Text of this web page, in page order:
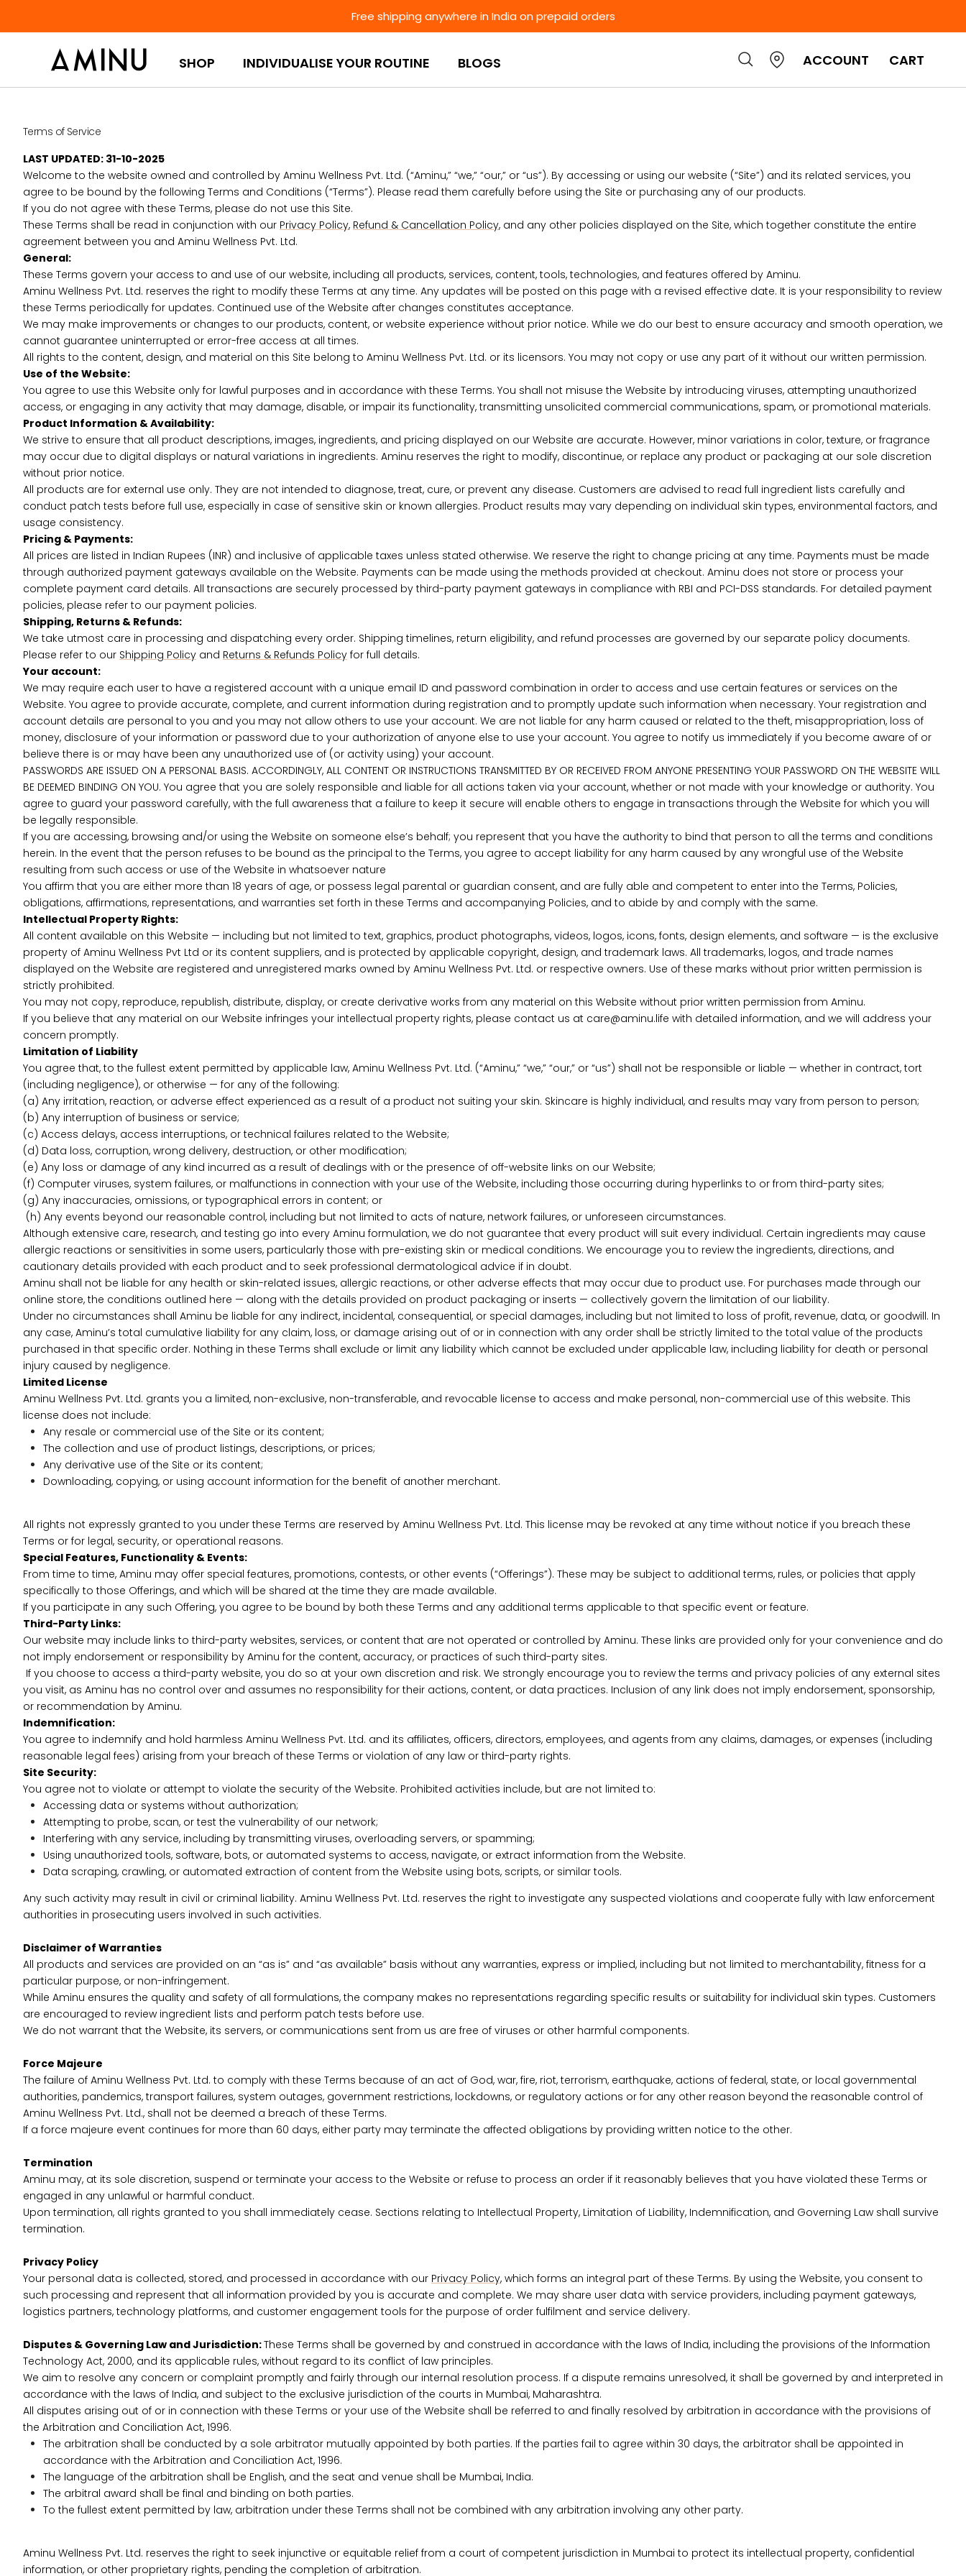
Free shipping anywhere in India on prepaid orders
SHOP INDIVIDUALISE YOUR ROUTINE BLOGS ACCOUNT CART
Terms of Service
LAST UPDATED: 31-10-2025
Welcome to the website owned and controlled by Aminu Wellness Pvt. Ltd. (“Aminu,” “we,” “our,” or “us”). By accessing or using our website (“Site”) and its related services, you
agree to be bound by the following Terms and Conditions (“Terms”). Please read them carefully before using the Site or purchasing any of our products.
If you do not agree with these Terms, please do not use this Site.
These Terms shall be read in conjunction with our Privacy Policy, Refund & Cancellation Policy, and any other policies displayed on the Site, which together constitute the entire
agreement between you and Aminu Wellness Pvt. Ltd.
General:
These Terms govern your access to and use of our website, including all products, services, content, tools, technologies, and features offered by Aminu.
Aminu Wellness Pvt. Ltd. reserves the right to modify these Terms at any time. Any updates will be posted on this page with a revised effective date. It is your responsibility to review
these Terms periodically for updates. Continued use of the Website after changes constitutes acceptance.
We may make improvements or changes to our products, content, or website experience without prior notice. While we do our best to ensure accuracy and smooth operation, we
cannot guarantee uninterrupted or error-free access at all times.
All rights to the content, design, and material on this Site belong to Aminu Wellness Pvt. Ltd. or its licensors. You may not copy or use any part of it without our written permission.
Use of the Website:
You agree to use this Website only for lawful purposes and in accordance with these Terms. You shall not misuse the Website by introducing viruses, attempting unauthorized
access, or engaging in any activity that may damage, disable, or impair its functionality, transmitting unsolicited commercial communications, spam, or promotional materials.
Product Information & Availability:
We strive to ensure that all product descriptions, images, ingredients, and pricing displayed on our Website are accurate. However, minor variations in color, texture, or fragrance
may occur due to digital displays or natural variations in ingredients. Aminu reserves the right to modify, discontinue, or replace any product or packaging at our sole discretion
without prior notice.
All products are for external use only. They are not intended to diagnose, treat, cure, or prevent any disease. Customers are advised to read full ingredient lists carefully and
conduct patch tests before full use, especially in case of sensitive skin or known allergies. Product results may vary depending on individual skin types, environmental factors, and
usage consistency.
Pricing & Payments:
All prices are listed in Indian Rupees (INR) and inclusive of applicable taxes unless stated otherwise. We reserve the right to change pricing at any time. Payments must be made
through authorized payment gateways available on the Website. Payments can be made using the methods provided at checkout. Aminu does not store or process your
complete payment card details. All transactions are securely processed by third-party payment gateways in compliance with RBI and PCI-DSS standards. For detailed payment
policies, please refer to our payment policies.
Shipping, Returns & Refunds:
We take utmost care in processing and dispatching every order. Shipping timelines, return eligibility, and refund processes are governed by our separate policy documents.
Please refer to our Shipping Policy and Returns & Refunds Policy for full details.
Your account:
We may require each user to have a registered account with a unique email ID and password combination in order to access and use certain features or services on the
Website. You agree to provide accurate, complete, and current information during registration and to promptly update such information when necessary. Your registration and
account details are personal to you and you may not allow others to use your account. We are not liable for any harm caused or related to the theft, misappropriation, loss of
money, disclosure of your information or password due to your authorization of anyone else to use your account. You agree to notify us immediately if you become aware of or
believe there is or may have been any unauthorized use of (or activity using) your account.
PASSWORDS ARE ISSUED ON A PERSONAL BASIS. ACCORDINGLY, ALL CONTENT OR INSTRUCTIONS TRANSMITTED BY OR RECEIVED FROM ANYONE PRESENTING YOUR PASSWORD ON THE WEBSITE WILL
BE DEEMED BINDING ON YOU. You agree that you are solely responsible and liable for all actions taken via your account, whether or not made with your knowledge or authority. You
agree to guard your password carefully, with the full awareness that a failure to keep it secure will enable others to engage in transactions through the Website for which you will
be legally responsible.
If you are accessing, browsing and/or using the Website on someone else’s behalf; you represent that you have the authority to bind that person to all the terms and conditions
herein. In the event that the person refuses to be bound as the principal to the Terms, you agree to accept liability for any harm caused by any wrongful use of the Website
resulting from such access or use of the Website in whatsoever nature
You affirm that you are either more than 18 years of age, or possess legal parental or guardian consent, and are fully able and competent to enter into the Terms, Policies,
obligations, affirmations, representations, and warranties set forth in these Terms and accompanying Policies, and to abide by and comply with the same.
Intellectual Property Rights:
All content available on this Website — including but not limited to text, graphics, product photographs, videos, logos, icons, fonts, design elements, and software — is the exclusive
property of Aminu Wellness Pvt Ltd or its content suppliers, and is protected by applicable copyright, design, and trademark laws. All trademarks, logos, and trade names
displayed on the Website are registered and unregistered marks owned by Aminu Wellness Pvt. Ltd. or respective owners. Use of these marks without prior written permission is
strictly prohibited.
You may not copy, reproduce, republish, distribute, display, or create derivative works from any material on this Website without prior written permission from Aminu.
If you believe that any material on our Website infringes your intellectual property rights, please contact us at care@aminu.life with detailed information, and we will address your
concern promptly.
Limitation of Liability
You agree that, to the fullest extent permitted by applicable law, Aminu Wellness Pvt. Ltd. (“Aminu,” “we,” “our,” or “us”) shall not be responsible or liable — whether in contract, tort
(including negligence), or otherwise — for any of the following:
(a) Any irritation, reaction, or adverse effect experienced as a result of a product not suiting your skin. Skincare is highly individual, and results may vary from person to person;
(b) Any interruption of business or service;
(c) Access delays, access interruptions, or technical failures related to the Website;
(d) Data loss, corruption, wrong delivery, destruction, or other modification;
(e) Any loss or damage of any kind incurred as a result of dealings with or the presence of off-website links on our Website;
(f) Computer viruses, system failures, or malfunctions in connection with your use of the Website, including those occurring during hyperlinks to or from third-party sites;
(g) Any inaccuracies, omissions, or typographical errors in content; or
(h) Any events beyond our reasonable control, including but not limited to acts of nature, network failures, or unforeseen circumstances.
Although extensive care, research, and testing go into every Aminu formulation, we do not guarantee that every product will suit every individual. Certain ingredients may cause
allergic reactions or sensitivities in some users, particularly those with pre-existing skin or medical conditions. We encourage you to review the ingredients, directions, and
cautionary details provided with each product and to seek professional dermatological advice if in doubt.
Aminu shall not be liable for any health or skin-related issues, allergic reactions, or other adverse effects that may occur due to product use. For purchases made through our
online store, the conditions outlined here — along with the details provided on product packaging or inserts — collectively govern the limitation of our liability.
Under no circumstances shall Aminu be liable for any indirect, incidental, consequential, or special damages, including but not limited to loss of profit, revenue, data, or goodwill. In
any case, Aminu’s total cumulative liability for any claim, loss, or damage arising out of or in connection with any order shall be strictly limited to the total value of the products
purchased in that specific order. Nothing in these Terms shall exclude or limit any liability which cannot be excluded under applicable law, including liability for death or personal
injury caused by negligence.
Limited License
Aminu Wellness Pvt. Ltd. grants you a limited, non-exclusive, non-transferable, and revocable license to access and make personal, non-commercial use of this website. This
license does not include:
Any resale or commercial use of the Site or its content;
The collection and use of product listings, descriptions, or prices;
Any derivative use of the Site or its content;
Downloading, copying, or using account information for the benefit of another merchant.
All rights not expressly granted to you under these Terms are reserved by Aminu Wellness Pvt. Ltd. This license may be revoked at any time without notice if you breach these
Terms or for legal, security, or operational reasons.
Special Features, Functionality & Events:
From time to time, Aminu may offer special features, promotions, contests, or other events (“Offerings”). These may be subject to additional terms, rules, or policies that apply
specifically to those Offerings, and which will be shared at the time they are made available.
If you participate in any such Offering, you agree to be bound by both these Terms and any additional terms applicable to that specific event or feature.
Third-Party Links:
Our website may include links to third-party websites, services, or content that are not operated or controlled by Aminu. These links are provided only for your convenience and do
not imply endorsement or responsibility by Aminu for the content, accuracy, or practices of such third-party sites.
If you choose to access a third-party website, you do so at your own discretion and risk. We strongly encourage you to review the terms and privacy policies of any external sites
you visit, as Aminu has no control over and assumes no responsibility for their actions, content, or data practices. Inclusion of any link does not imply endorsement, sponsorship,
or recommendation by Aminu.
Indemnification:
You agree to indemnify and hold harmless Aminu Wellness Pvt. Ltd. and its affiliates, officers, directors, employees, and agents from any claims, damages, or expenses (including
reasonable legal fees) arising from your breach of these Terms or violation of any law or third-party rights.
Site Security:
You agree not to violate or attempt to violate the security of the Website. Prohibited activities include, but are not limited to:
Accessing data or systems without authorization;
Attempting to probe, scan, or test the vulnerability of our network;
Interfering with any service, including by transmitting viruses, overloading servers, or spamming;
Using unauthorized tools, software, bots, or automated systems to access, navigate, or extract information from the Website.
Data scraping, crawling, or automated extraction of content from the Website using bots, scripts, or similar tools.
Any such activity may result in civil or criminal liability. Aminu Wellness Pvt. Ltd. reserves the right to investigate any suspected violations and cooperate fully with law enforcement
authorities in prosecuting users involved in such activities.
Disclaimer of Warranties
All products and services are provided on an “as is” and “as available” basis without any warranties, express or implied, including but not limited to merchantability, fitness for a
particular purpose, or non-infringement.
While Aminu ensures the quality and safety of all formulations, the company makes no representations regarding specific results or suitability for individual skin types. Customers
are encouraged to review ingredient lists and perform patch tests before use.
We do not warrant that the Website, its servers, or communications sent from us are free of viruses or other harmful components.
Force Majeure
The failure of Aminu Wellness Pvt. Ltd. to comply with these Terms because of an act of God, war, fire, riot, terrorism, earthquake, actions of federal, state, or local governmental
authorities, pandemics, transport failures, system outages, government restrictions, lockdowns, or regulatory actions or for any other reason beyond the reasonable control of
Aminu Wellness Pvt. Ltd., shall not be deemed a breach of these Terms.
If a force majeure event continues for more than 60 days, either party may terminate the affected obligations by providing written notice to the other.
Termination
Aminu may, at its sole discretion, suspend or terminate your access to the Website or refuse to process an order if it reasonably believes that you have violated these Terms or
engaged in any unlawful or harmful conduct.
Upon termination, all rights granted to you shall immediately cease. Sections relating to Intellectual Property, Limitation of Liability, Indemnification, and Governing Law shall survive
termination.
Privacy Policy
Your personal data is collected, stored, and processed in accordance with our Privacy Policy, which forms an integral part of these Terms. By using the Website, you consent to
such processing and represent that all information provided by you is accurate and complete. We may share user data with service providers, including payment gateways,
logistics partners, technology platforms, and customer engagement tools for the purpose of order fulfilment and service delivery.
Disputes & Governing Law and Jurisdiction:These Terms shall be governed by and construed in accordance with the laws of India, including the provisions of the Information
Technology Act, 2000, and its applicable rules, without regard to its conflict of law principles.
We aim to resolve any concern or complaint promptly and fairly through our internal resolution process. If a dispute remains unresolved, it shall be governed by and interpreted in
accordance with the laws of India, and subject to the exclusive jurisdiction of the courts in Mumbai, Maharashtra.
All disputes arising out of or in connection with these Terms or your use of the Website shall be referred to and finally resolved by arbitration in accordance with the provisions of
the Arbitration and Conciliation Act, 1996.
The arbitration shall be conducted by a sole arbitrator mutually appointed by both parties. If the parties fail to agree within 30 days, the arbitrator shall be appointed in
accordance with the Arbitration and Conciliation Act, 1996.
The language of the arbitration shall be English, and the seat and venue shall be Mumbai, India.
The arbitral award shall be final and binding on both parties.
To the fullest extent permitted by law, arbitration under these Terms shall not be combined with any arbitration involving any other party.
Aminu Wellness Pvt. Ltd. reserves the right to seek injunctive or equitable relief from a court of competent jurisdiction in Mumbai to protect its intellectual property, confidential
information, or other proprietary rights, pending the completion of arbitration.